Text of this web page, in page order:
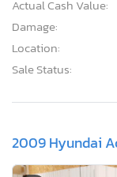
Location:
Sale Status: